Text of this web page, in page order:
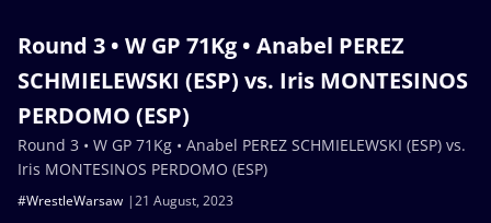
Round 3 • W GP 71Kg • Anabel PEREZ
SCHMIELEWSKI (ESP) vs. Iris MONTESINOS
PERDOMO (ESP)
21 August, 2023
#WrestleWarsaw
Round 3 • W GP 71Kg • Anabel PEREZ SCHMIELEWSKI (ESP) vs.
Iris MONTESINOS PERDOMO (ESP)